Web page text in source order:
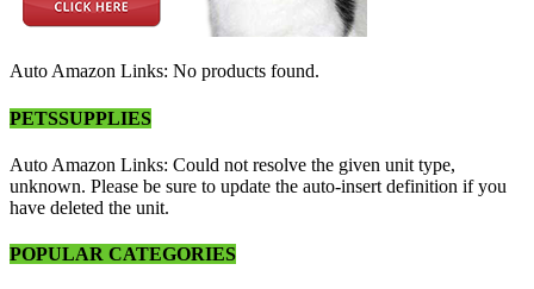
Auto Amazon Links: No products found.
PETSSUPPLIES
Auto Amazon Links: Could not resolve the given unit type,
unknown. Please be sure to update the auto-insert definition if you
have deleted the unit.
POPULAR CATEGORIES